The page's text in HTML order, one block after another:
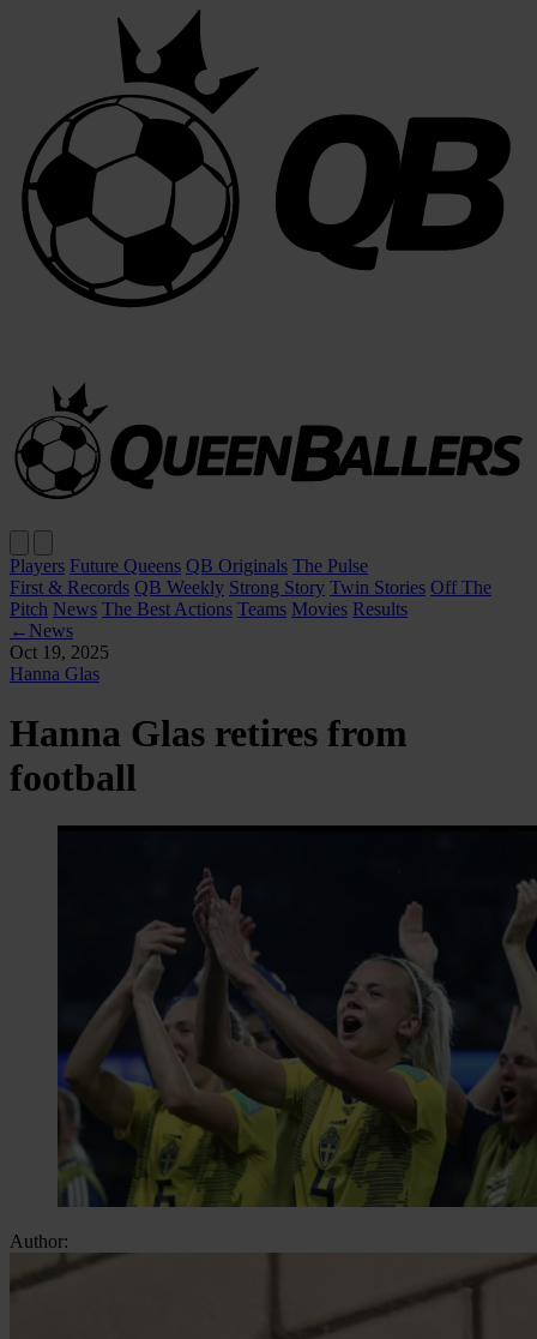
Players Future Queens QB Originals The Pulse
First & Records QB Weekly Strong Story Twin Stories Off The
Pitch News The Best Actions Teams Movies Results
← News
Oct 19, 2025
Hanna Glas
Hanna Glas retires from
football
Author: